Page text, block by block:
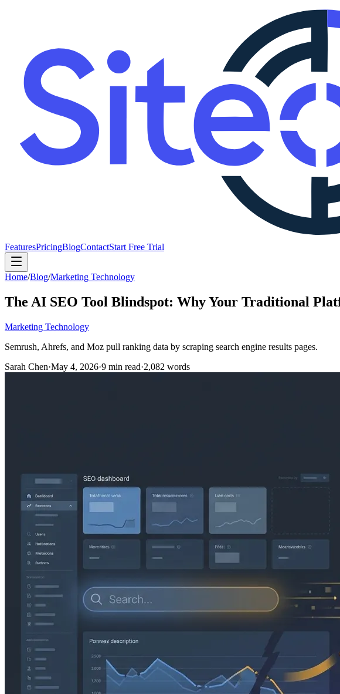
FeaturesPricingBlogContactStart Free Trial
Home/Blog/Marketing Technology
The AI SEO Tool Blindspot: Why Your Traditional
Marketing Technology
Semrush, Ahrefs, and Moz pull ranking data by scraping search engine results pages.
Sarah Chen·May 4, 2026·9 min read·2,082 words